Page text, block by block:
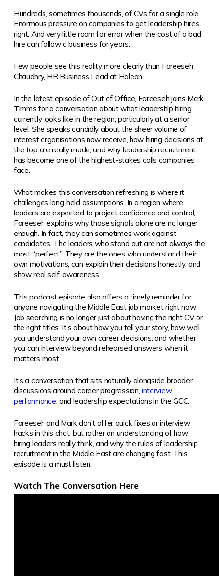
Hundreds, sometimes thousands, of CVs for a single role.
Enormous pressure on companies to get leadership hires
right. And very little room for error when the cost of a bad
hire can follow a business for years.
Few people see this reality more clearly than Fareeseh
Chaudhry, HR Business Lead at Haleon.
In the latest episode of Out of Office, Fareeseh joins Mark
Timms for a conversation about what leadership hiring
currently looks like in the region, particularly at a senior
level. She speaks candidly about the sheer volume of
interest organisations now receive, how hiring decisions at
the top are really made, and why leadership recruitment
has become one of the highest-stakes calls companies
face.
What makes this conversation refreshing is where it
challenges long-held assumptions. In a region where
leaders are expected to project confidence and control,
Fareeseh explains why those signals alone are no longer
enough. In fact, they can sometimes work against
candidates. The leaders who stand out are not always the
most “perfect”. They are the ones who understand their
own motivations, can explain their decisions honestly, and
show real self-awareness.
This podcast episode also offers a timely reminder for
anyone navigating the Middle East job market right now.
Job searching is no longer just about having the right CV or
the right titles. It’s about how you tell your story, how well
you understand your own career decisions, and whether
you can interview beyond rehearsed answers when it
matters most.
It’s a conversation that sits naturally alongside broader
discussions around career progression, interview
performance, and leadership expectations in the GCC.
Fareeseh and Mark don’t offer quick fixes or interview
hacks in this chat, but rather an understanding of how
hiring leaders really think, and why the rules of leadership
recruitment in the Middle East are changing fast. This
episode is a must listen.
Watch The Conversation Here